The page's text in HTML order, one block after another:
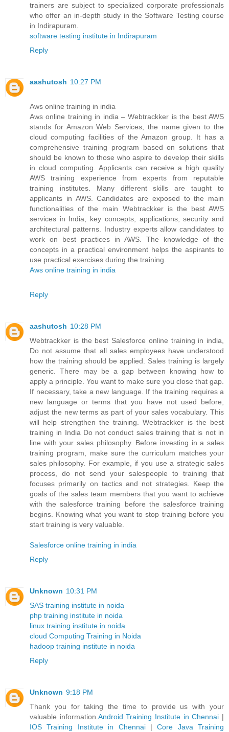
trainers are subject to specialized corporate professionals
who offer an in-depth study in the Software Testing course
in Indirapuram.
software testing institute in Indirapuram
Reply
aashutosh 10:27 PM
Aws online training in india
Aws online training in india – Webtrackker is the best AWS
stands for Amazon Web Services, the name given to the
cloud computing facilities of the Amazon group. It has a
comprehensive training program based on solutions that
should be known to those who aspire to develop their skills
in cloud computing. Applicants can receive a high quality
AWS training experience from experts from reputable
training institutes. Many different skills are taught to
applicants in AWS. Candidates are exposed to the main
functionalities of the main Webtrackker is the best AWS
services in India, key concepts, applications, security and
architectural patterns. Industry experts allow candidates to
work on best practices in AWS. The knowledge of the
concepts in a practical environment helps the aspirants to
use practical exercises during the training.
Aws online training in india
Reply
aashutosh 10:28 PM
Webtrackker is the best Salesforce online training in india,
Do not assume that all sales employees have understood
how the training should be applied. Sales training is largely
generic. There may be a gap between knowing how to
apply a principle. You want to make sure you close that gap.
If necessary, take a new language. If the training requires a
new language or terms that you have not used before,
adjust the new terms as part of your sales vocabulary. This
will help strengthen the training. Webtrackker is the best
training in India Do not conduct sales training that is not in
line with your sales philosophy. Before investing in a sales
training program, make sure the curriculum matches your
sales philosophy. For example, if you use a strategic sales
process, do not send your salespeople to training that
focuses primarily on tactics and not strategies. Keep the
goals of the sales team members that you want to achieve
with the salesforce training before the salesforce training
begins. Knowing what you want to stop training before you
start training is very valuable.
Salesforce online training in india
Reply
Unknown 10:31 PM
SAS training institute in noida
php training institute in noida
linux training institute in noida
cloud Computing Training in Noida
hadoop training institute in noida
Reply
Unknown 9:18 PM
Thank you for taking the time to provide us with your
valuable information.Android Training Institute in Chennai |
IOS Training Institute in Chennai|Core Java Training